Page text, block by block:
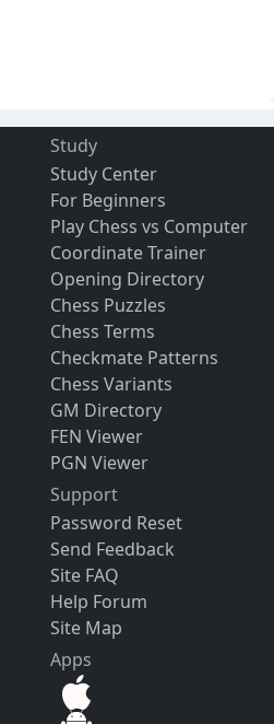
Study
Study Center
For Beginners
Play Chess vs Computer
Coordinate Trainer
Opening Directory
Chess Puzzles
Chess Terms
Checkmate Patterns
Chess Variants
GM Directory
FEN Viewer
PGN Viewer
Support
Password Reset
Send Feedback
Site FAQ
Help Forum
Site Map
Apps